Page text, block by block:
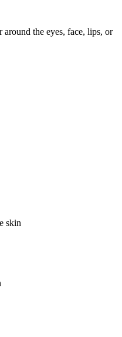
the eyes, face, lips, or
skin